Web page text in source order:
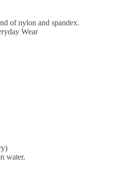
of nylon and spandex.
Wear
water.